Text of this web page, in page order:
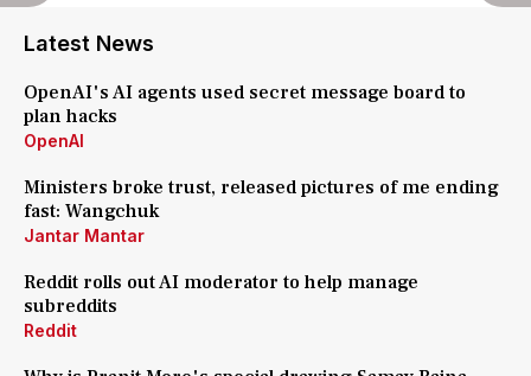
Latest News
OpenAI's AI agents used secret message board to
plan hacks
OpenAI
Ministers broke trust, released pictures of me ending
fast: Wangchuk
Jantar Mantar
Reddit rolls out AI moderator to help manage
subreddits
Reddit